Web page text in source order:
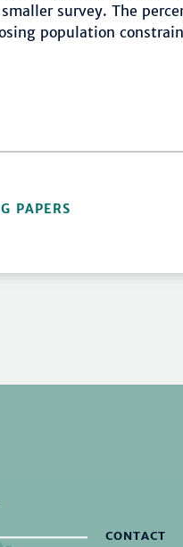
survey. The
population
PAPERS
CONTACT